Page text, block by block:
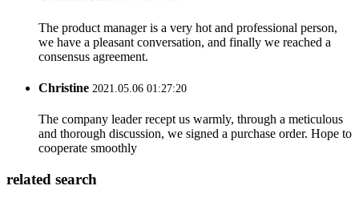
The product manager is a very hot and professional person,
we have a pleasant conversation, and finally we reached a
consensus agreement.
Christine 2021.05.06 01:27:20
The company leader recept us warmly, through a meticulous
and thorough discussion, we signed a purchase order. Hope to
cooperate smoothly
related search